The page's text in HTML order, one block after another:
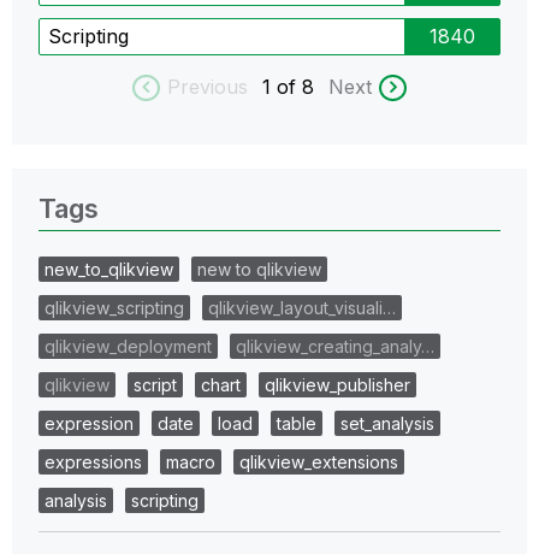
Scripting 1840
Previous 1 of 8 Next
Tags
new_to_qlikview
new to qlikview
qlikview_scripting
qlikview_layout_visuali…
qlikview_deployment
qlikview_creating_analy…
qlikview
script chart
qlikview_publisher
expression
date load table
set_analysis
expressions
macro
qlikview_extensions
analysis
scripting